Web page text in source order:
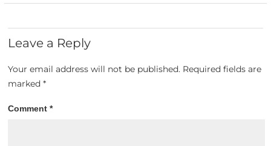
Leave a Reply
Your email address will not be published. Required fields are
marked*
Comment*